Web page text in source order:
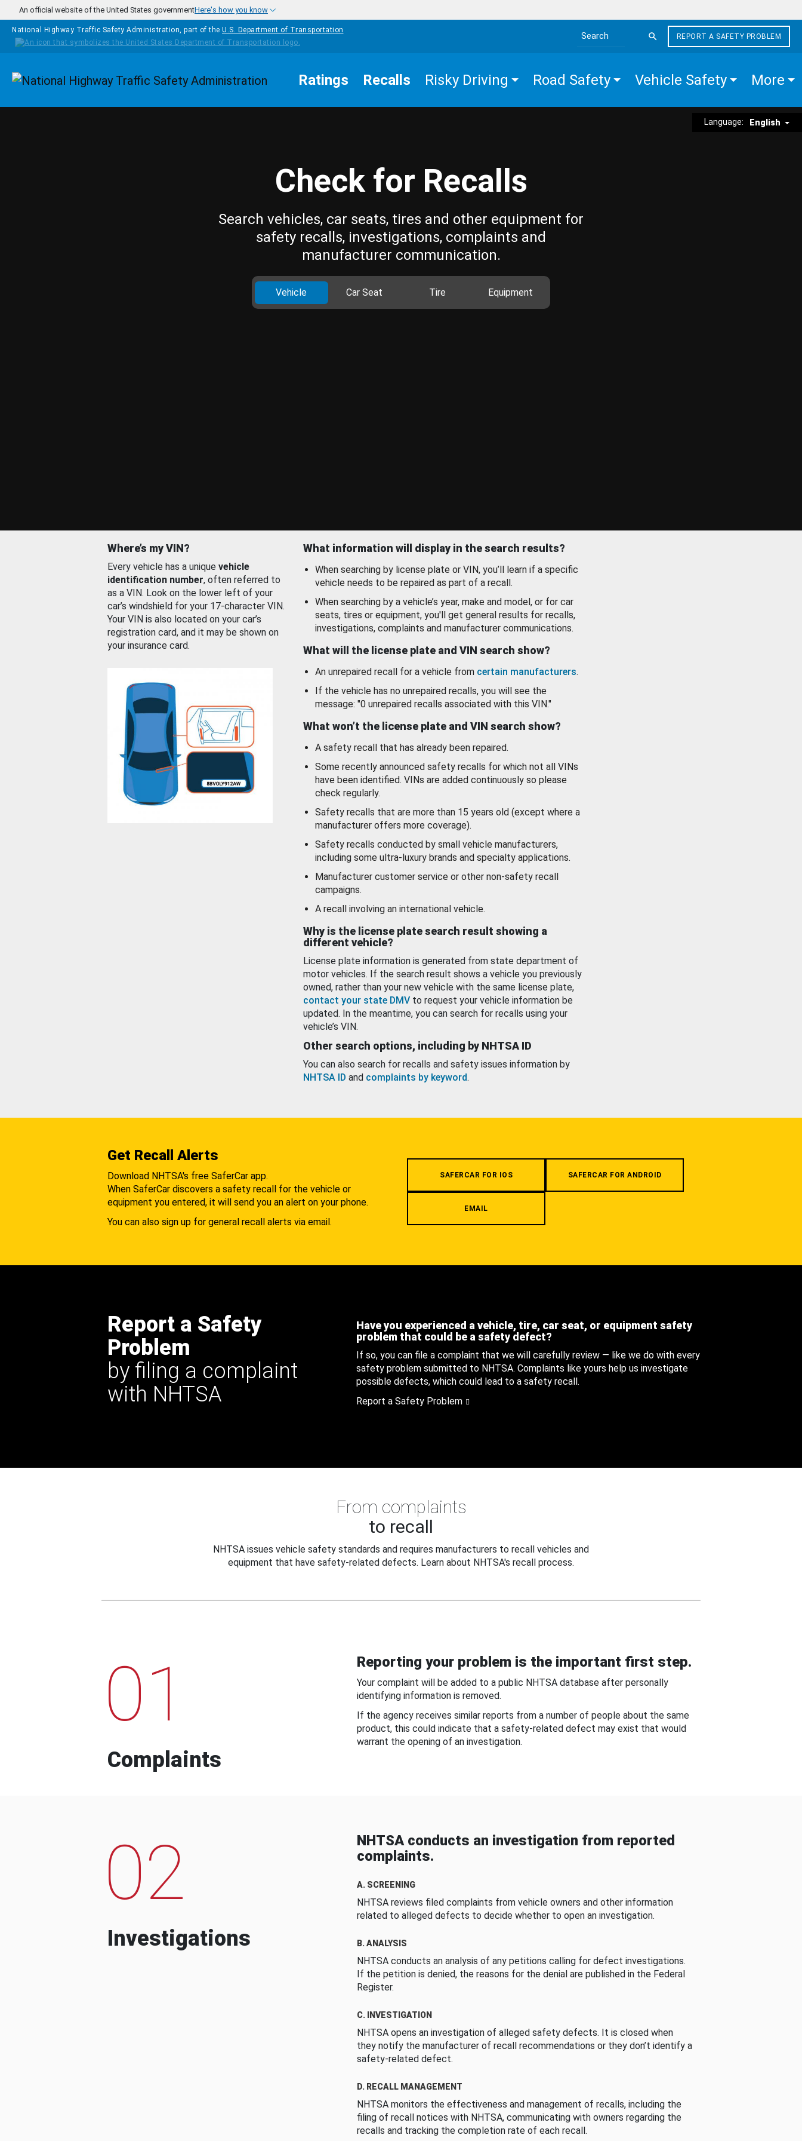
Skip to main content
An official website of the United States governmentHere's how you know
National Highway Traffic Safety Administration, part of the U.S. Department of Transportation
Search the site
REPORT A SAFETY PROBLEM
Homepage Ratings Recalls Risky Driving Road Safety Vehicle Safety More
Language: English
Check for Recalls
Search vehicles, car seats, tires and other equipment for
safety recalls, investigations, complaints and
manufacturer communication.
Vehicle Car Seat Tire Equipment
Where’s my VIN?
Every vehicle has a unique vehicle
identification number, often referred to
as a VIN. Look on the lower left of your
car’s windshield for your 17-character VIN.
Your VIN is also located on your car’s
registration card, and it may be shown on
your insurance card.
What information will display in the search results?
When searching by license plate or VIN, you’ll learn if a specific
vehicle needs to be repaired as part of a recall.
When searching by a vehicle’s year, make and model, or for car
seats, tires or equipment, you'll get general results for recalls,
investigations, complaints and manufacturer communications.
What will the license plate and VIN search show?
An unrepaired recall for a vehicle from certain manufacturers.
If the vehicle has no unrepaired recalls, you will see the
message: "0 unrepaired recalls associated with this VIN."
What won’t the license plate and VIN search show?
A safety recall that has already been repaired.
Some recently announced safety recalls for which not all VINs
have been identified. VINs are added continuously so please
check regularly.
Safety recalls that are more than 15 years old (except where a
manufacturer offers more coverage).
Safety recalls conducted by small vehicle manufacturers,
including some ultra-luxury brands and specialty applications.
Manufacturer customer service or other non-safety recall
campaigns.
A recall involving an international vehicle.
Why is the license plate search result showing a
different vehicle?
License plate information is generated from state department of
motor vehicles. If the search result shows a vehicle you previously
owned, rather than your new vehicle with the same license plate,
contact your state DMV to request your vehicle information be
updated. In the meantime, you can search for recalls using your
vehicle’s VIN.
Other search options, including by NHTSA ID
You can also search for recalls and safety issues information by
NHTSA ID and complaints by keyword.
Get Recall Alerts
Download NHTSA's free SaferCar app.
When SaferCar discovers a safety recall for the vehicle or
equipment you entered, it will send you an alert on your phone.
You can also sign up for general recall alerts via email.
SAFERCAR FOR IOS SAFERCAR FOR ANDROID
EMAIL
Report a Safety
Problem
by filing a complaint
with NHTSA
Have you experienced a vehicle, tire, car seat, or equipment safety
problem that could be a safety defect?
If so, you can file a complaint that we will carefully review — like we do with every
safety problem submitted to NHTSA. Complaints like yours help us investigate
possible defects, which could lead to a safety recall.
Report a Safety Problem
From complaints
to recall
NHTSA issues vehicle safety standards and requires manufacturers to recall vehicles and
equipment that have safety-related defects. Learn about NHTSA's recall process.
01
Complaints
Reporting your problem is the important first step.
Your complaint will be added to a public NHTSA database after personally
identifying information is removed.
If the agency receives similar reports from a number of people about the same
product, this could indicate that a safety-related defect may exist that would
warrant the opening of an investigation.
02
Investigations
NHTSA conducts an investigation from reported
complaints.
A. SCREENING
NHTSA reviews filed complaints from vehicle owners and other information
related to alleged defects to decide whether to open an investigation.
B. ANALYSIS
NHTSA conducts an analysis of any petitions calling for defect investigations.
If the petition is denied, the reasons for the denial are published in the Federal
Register.
C. INVESTIGATION
NHTSA opens an investigation of alleged safety defects. It is closed when
they notify the manufacturer of recall recommendations or they don’t identify a
safety-related defect.
D. RECALL MANAGEMENT
NHTSA monitors the effectiveness and management of recalls, including the
filing of recall notices with NHTSA, communicating with owners regarding the
recalls and tracking the completion rate of each recall.